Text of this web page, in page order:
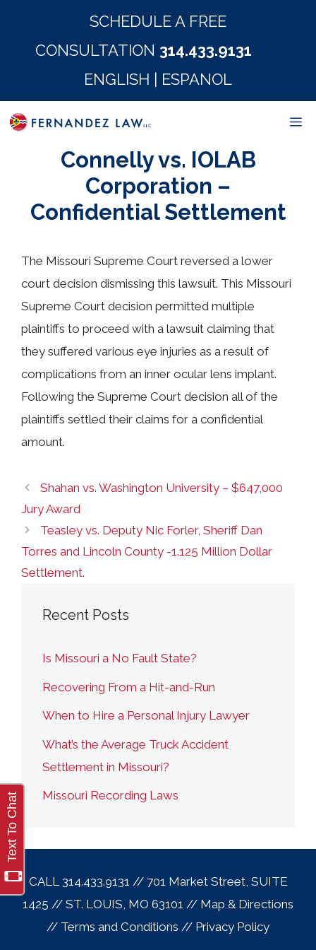
content
SCHEDULE A FREE
CONSULTATION 314.433.9131
ENGLISH | ESPANOL
Connelly vs. IOLAB
Corporation –
Confidential Settlement
The Missouri Supreme Court reversed a lower
court decision dismissing this lawsuit. This Missouri
Supreme Court decision permitted multiple
plaintiffs to proceed with a lawsuit claiming that
they suffered various eye injuries as a result of
complications from an inner ocular lens implant.
Following the Supreme Court decision all of the
plaintiffs settled their claims for a confidential
amount.
Shahan vs. Washington University – $647,000
Jury Award
Teasley vs. Deputy Nic Forler, Sheriff Dan
Torres and Lincoln County -1.125 Million Dollar
Settlement.
Recent Posts
Is Missouri a No Fault State?
Recovering From a Hit-and-Run
When to Hire a Personal Injury Lawyer
What’s the Average Truck Accident
Settlement in Missouri?
Missouri Recording Laws
CALL 314.433.9131 // 701 Market Street, SUITE
1425 // ST. LOUIS, MO 63101 // Map & Directions
// Terms and Conditions // Privacy Policy